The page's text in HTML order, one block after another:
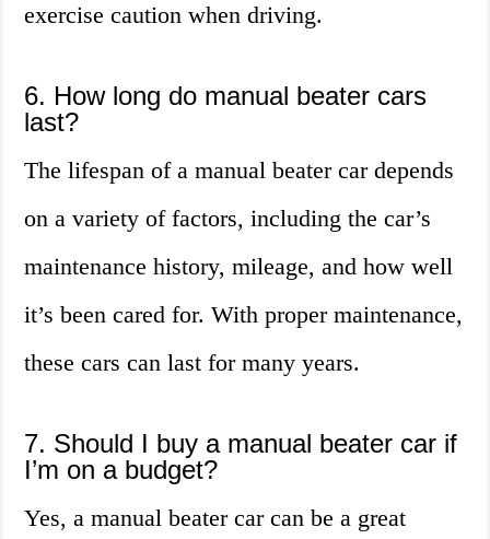
exercise caution when driving.
6. How long do manual beater cars
last?
The lifespan of a manual beater car depends
on a variety of factors, including the car’s
maintenance history, mileage, and how well
it’s been cared for. With proper maintenance,
these cars can last for many years.
7. Should I buy a manual beater car if
I’m on a budget?
Yes, a manual beater car can be a great